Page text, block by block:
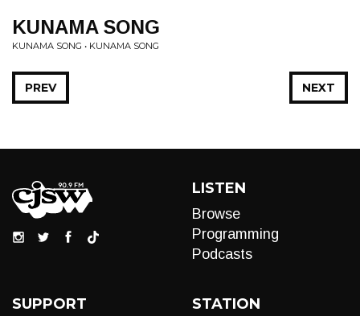
KUNAMA SONG
KUNAMA SONG • KUNAMA SONG
NEXT
PREV
LISTEN
Browse
Programming
Podcasts
SUPPORT STATION